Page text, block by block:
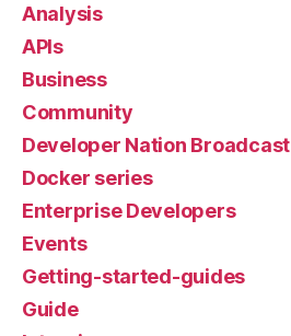
Analysis
APIs
Business
Community
Developer Nation Broadcast
Docker series
Enterprise Developers
Events
Getting-started-guides
Guide